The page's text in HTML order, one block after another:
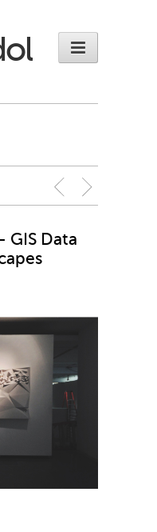
GIS Data